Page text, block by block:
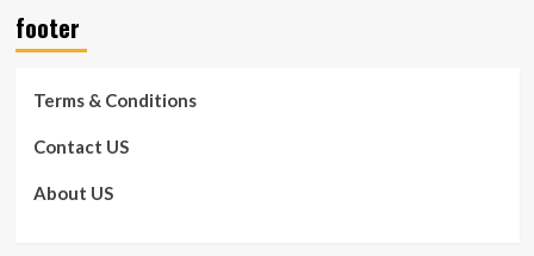
footer
Terms & Conditions
Contact US
About US